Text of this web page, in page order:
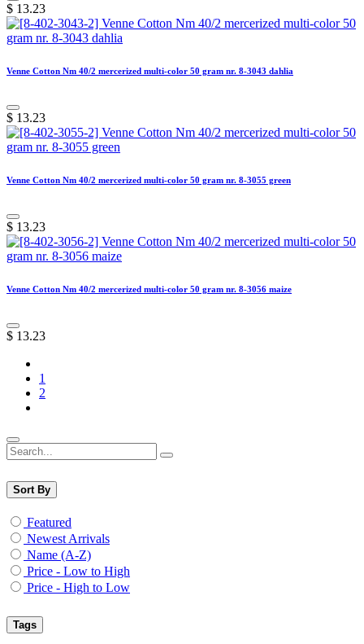
$ 13.23
Venne Cotton Nm 40/2 mercerized multi-color 50 gram nr. 8-3043 dahlia
$ 13.23
Venne Cotton Nm 40/2 mercerized multi-color 50 gram nr. 8-3055 green
$ 13.23
Venne Cotton Nm 40/2 mercerized multi-color 50 gram nr. 8-3056 maize
$ 13.23
1
2
Sort By
Featured
Newest Arrivals
Name (A-Z)
Price - Low to High
Price - High to Low
Tags